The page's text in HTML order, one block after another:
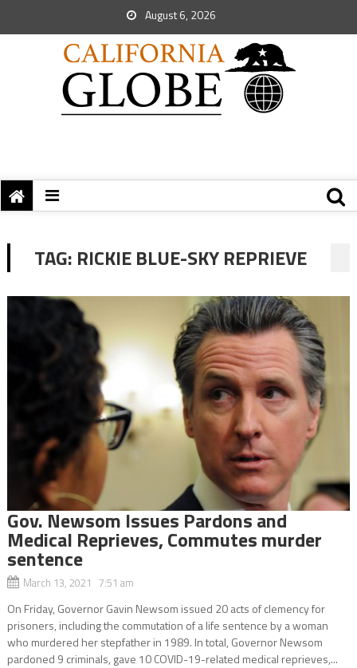
August 6, 2026
TAG: RICKIE BLUE-SKY REPRIEVE
Gov. Newsom Issues Pardons and
Medical Reprieves, Commutes murder
sentence
March 13, 2021 7:51 am
On Friday, Governor Gavin Newsom issued 20 acts of clemency for
prisoners, including the commutation of a life sentence by a woman
who murdered her stepfather in 1989. In total, Governor Newsom
pardoned 9 criminals, gave 10 COVID-19-related medical reprieves,...